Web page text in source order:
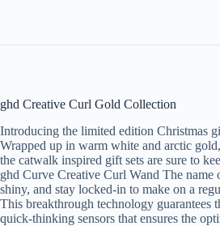
ghd Creative Curl Gold Collection
Introducing the limited edition Christmas
Wrapped up in warm white and arctic gold,
the catwalk inspired gift sets are sure to
ghd Curve Creative Curl Wand The name
shiny, and stay locked-in to make on a
This breakthrough technology
quick-thinking sensors that ensures the